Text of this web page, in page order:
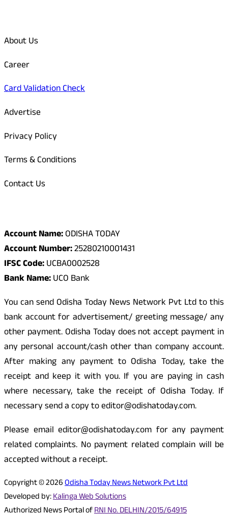
About Us
Career
Card Validation Check
Advertise
Privacy Policy
Terms & Conditions
Contact Us
Account Name:ODISHA TODAY
Account Number:25280210001431
IFSC Code:UCBA0002528
Bank Name:UCO Bank
You can send Odisha Today News Network Pvt Ltd to this
bank account for advertisement/ greeting message/ any
other payment. Odisha Today does not accept payment in
any personal account/cash other than company account.
After making any payment to Odisha Today, take the
receipt and keep it with you. If you are paying in cash
where necessary, take the receipt of Odisha Today. If
necessary send a copy to editor@odishatoday.com.
Please email editor@odishatoday.com for any payment
related complaints. No payment related complain will be
accepted without a receipt.
Copyright © 2026Odisha Today News Network Pvt Ltd
Developed by:Kalinga Web Solutions
Authorized News Portal ofRNI No. DELHIN/2015/64915